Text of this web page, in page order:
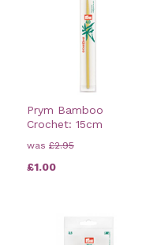
Prym Bamboo
Crochet: 15cm
was £2.95
£1.00